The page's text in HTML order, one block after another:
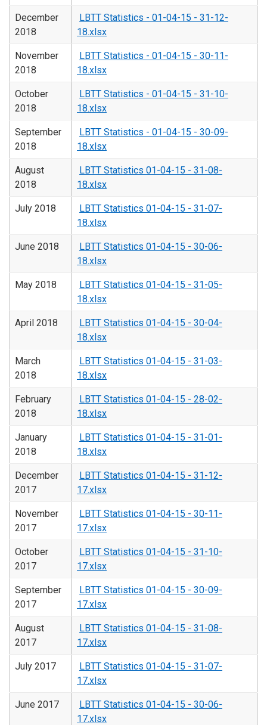
December
2018
LBTT Statistics - 01-04-15 - 31-12-
18.xlsx
November
2018
LBTT Statistics - 01-04-15 - 30-11-
18.xlsx
October
2018
LBTT Statistics - 01-04-15 - 31-10-
18.xlsx
September
2018
LBTT Statistics - 01-04-15 - 30-09-
18.xlsx
August
2018
LBTT Statistics 01-04-15 - 31-08-
18.xlsx
July 2018
LBTT Statistics 01-04-15 - 31-07-
18.xlsx
June 2018
LBTT Statistics 01-04-15 - 30-06-
18.xlsx
May 2018
LBTT Statistics 01-04-15 - 31-05-
18.xlsx
April 2018
LBTT Statistics 01-04-15 - 30-04-
18.xlsx
March
2018
LBTT Statistics 01-04-15 - 31-03-
18.xlsx
February
2018
LBTT Statistics 01-04-15 - 28-02-
18.xlsx
January
2018
LBTT Statistics 01-04-15 - 31-01-
18.xlsx
December
2017
LBTT Statistics 01-04-15 - 31-12-
17.xlsx
November
2017
LBTT Statistics 01-04-15 - 30-11-
17.xlsx
October
2017
LBTT Statistics 01-04-15 - 31-10-
17.xlsx
September
2017
LBTT Statistics 01-04-15 - 30-09-
17.xlsx
August
2017
LBTT Statistics 01-04-15 - 31-08-
17.xlsx
July 2017
LBTT Statistics 01-04-15 - 31-07-
17.xlsx
June 2017
LBTT Statistics 01-04-15 - 30-06-
17.xlsx